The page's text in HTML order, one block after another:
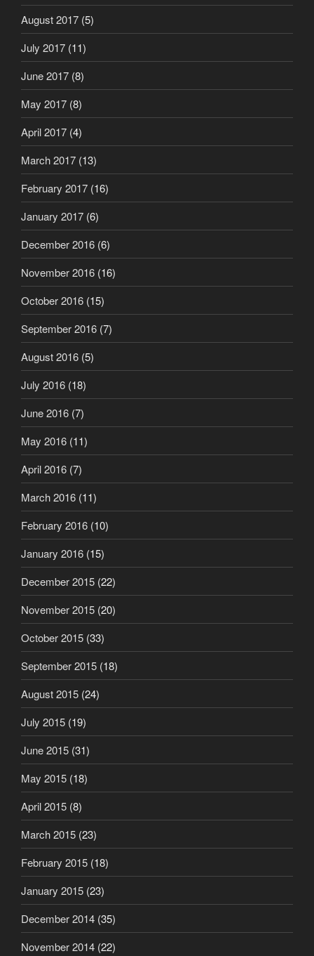
August 2017 (5)
July 2017 (11)
June 2017 (8)
May 2017 (8)
April 2017 (4)
March 2017 (13)
February 2017 (16)
January 2017 (6)
December 2016 (6)
November 2016 (16)
October 2016 (15)
September 2016 (7)
August 2016 (5)
July 2016 (18)
June 2016 (7)
May 2016 (11)
April 2016 (7)
March 2016 (11)
February 2016 (10)
January 2016 (15)
December 2015 (22)
November 2015 (20)
October 2015 (33)
September 2015 (18)
August 2015 (24)
July 2015 (19)
June 2015 (31)
May 2015 (18)
April 2015 (8)
March 2015 (23)
February 2015 (18)
January 2015 (23)
December 2014 (35)
November 2014 (22)